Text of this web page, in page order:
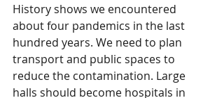
History shows we encountered
about four pandemics in the last
hundred years. We need to plan
transport and public spaces to
reduce the contamination. Large
halls should become hospitals in